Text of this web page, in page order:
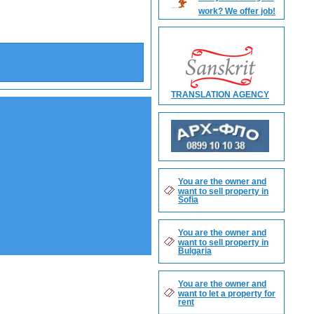
work? We offer job!
TRANSLATION AGENCY
You are the owner and
want to sell property in
Sofia
You are the owner and
want to sell property in
Bulgaria
You are the owner and
want to let a property for
rent